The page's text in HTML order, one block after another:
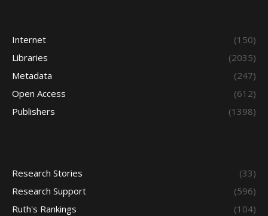
Internet
(150)
Libraries
(2035)
Metadata
(247)
Open Access
(612)
Publishers
(1398)
Research Stories
(33)
Research Support
(596)
Ruth's Rankings
(104)